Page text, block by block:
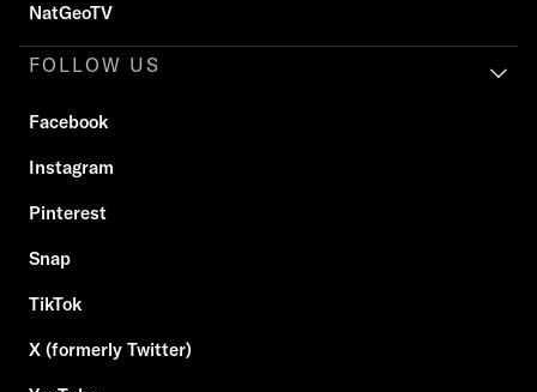
NatGeoTV
FOLLOW US
Facebook
Instagram
Pinterest
Snap
TikTok
X (formerly Twitter)